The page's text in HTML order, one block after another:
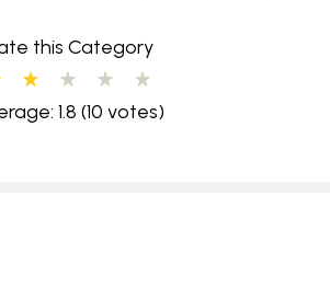
this Category
1.8 (10 votes)